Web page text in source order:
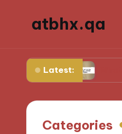
atbhx.qa
Latest:
What Works for
Categories